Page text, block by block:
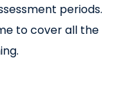
periods.
to cover all the